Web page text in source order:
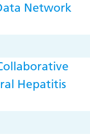
Network
Hepatitis